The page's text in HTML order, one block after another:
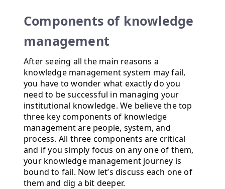
Components of knowledge
management
After seeing all the main reasons a
knowledge management system may fail,
you have to wonder what exactly do you
need to be successful in managing your
institutional knowledge. We believe the top
three key components of knowledge
management are people, system, and
process. All three components are critical
and if you simply focus on any one of them,
your knowledge management journey is
bound to fail. Now let’s discuss each one of
them and dig a bit deeper.